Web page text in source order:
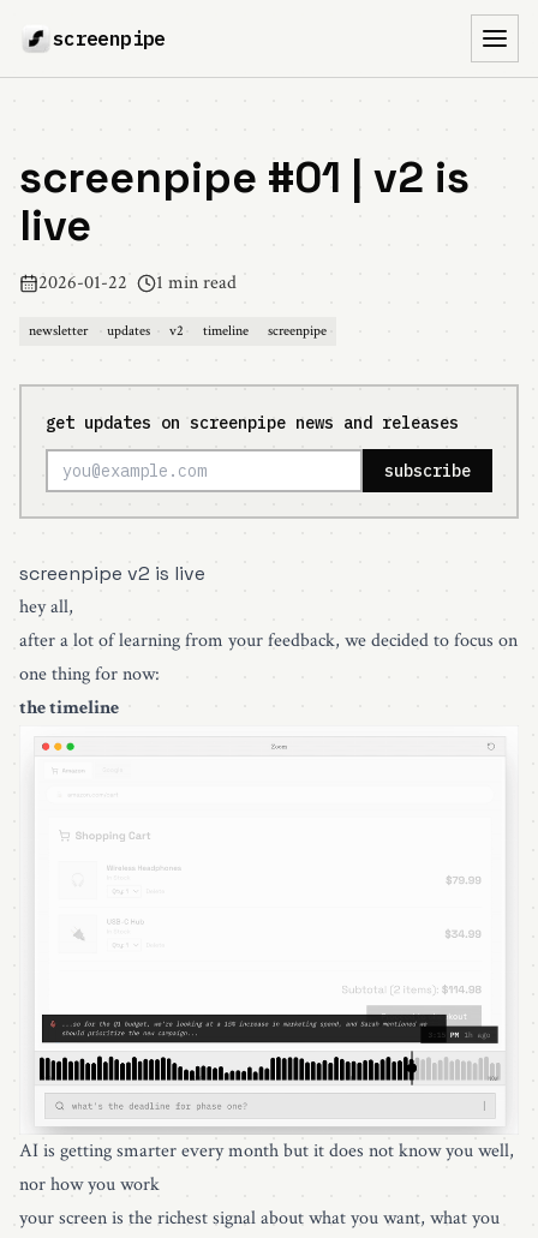
screenpipe
screenpipe #01 | v2 is
live
2026-01-22 1 min read
newsletter updates v2 timeline screenpipe
get updates on screenpipe news and releases
subscribe
screenpipe v2 is live
hey all,
after a lot of learning from your feedback, we decided to focus on
one thing for now:
the timeline
AI is getting smarter every month but it does not know you well,
nor how you work
your screen is the richest signal about what you want, what you